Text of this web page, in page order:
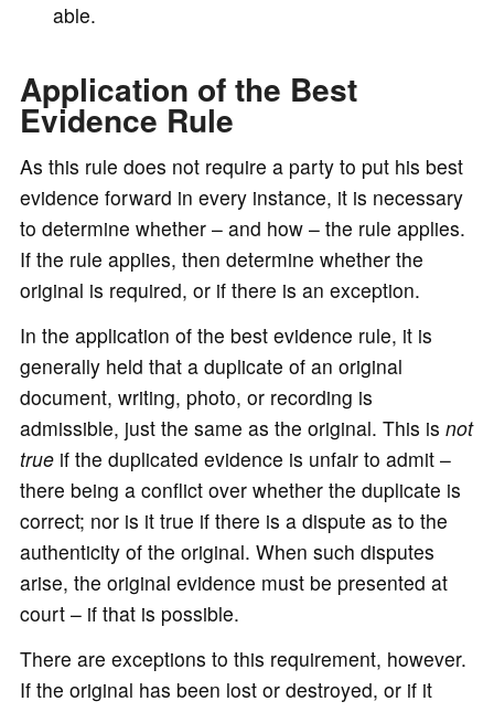
able.
Application of the Best
Evidence Rule
As this rule does not require a party to put his best
evidence forward in every instance, it is necessary
to determine whether – and how – the rule applies.
If the rule applies, then determine whether the
original is required, or if there is an exception.
In the application of the best evidence rule, it is
generally held that a duplicate of an original
document, writing, photo, or recording is
admissible, just the same as the original. This is not
trueif the duplicated evidence is unfair to admit –
there being a conflict over whether the duplicate is
correct; nor is it true if there is a dispute as to the
authenticity of the original. When such disputes
arise, the original evidence must be presented at
court – if that is possible.
There are exceptions to this requirement, however.
If the original has been lost or destroyed, or if it